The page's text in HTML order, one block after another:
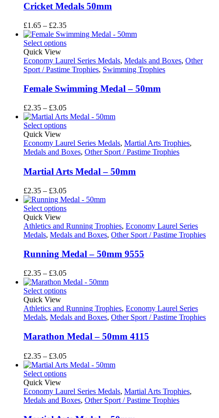
Cricket Medals 50mm
£1.65 – £2.35Price
range:
£1.65
£2.35
Select options
Quick View
Economy Laurel Series Medals, Medals and Boxes, Other
Sport / Pastime Trophies, Swimming Trophies
Female Swimming Medal – 50mm
£2.35 – £3.05Price
range:
£2.35
£3.05
Select options
Quick View
Economy Laurel Series Medals, Martial Arts Trophies,
Medals and Boxes, Other Sport / Pastime Trophies
Martial Arts Medal – 50mm
£2.35 – £3.05Price
range:
£2.35
£3.05
Select options
Quick View
Athletics and Running Trophies, Economy Laurel Series
Medals, Medals and Boxes, Other Sport / Pastime Trophies
Running Medal – 50mm 9555
£2.35 – £3.05Price
range:
£2.35
£3.05
Select options
Quick View
Athletics and Running Trophies, Economy Laurel Series
Medals, Medals and Boxes, Other Sport / Pastime Trophies
Marathon Medal – 50mm 4115
£2.35 – £3.05Price
range:
£2.35
£3.05
Select options
Quick View
Economy Laurel Series Medals, Martial Arts Trophies,
Medals and Boxes, Other Sport / Pastime Trophies